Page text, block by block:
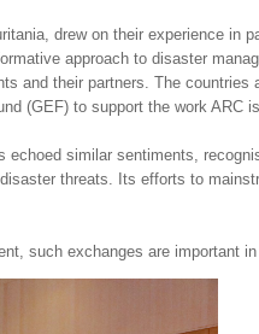
drew on their experience in
approach to disaster
and their partners. The
(GEF) to support the work ARC
echoed similar sentiments,
threats. Its efforts to
such exchanges are important